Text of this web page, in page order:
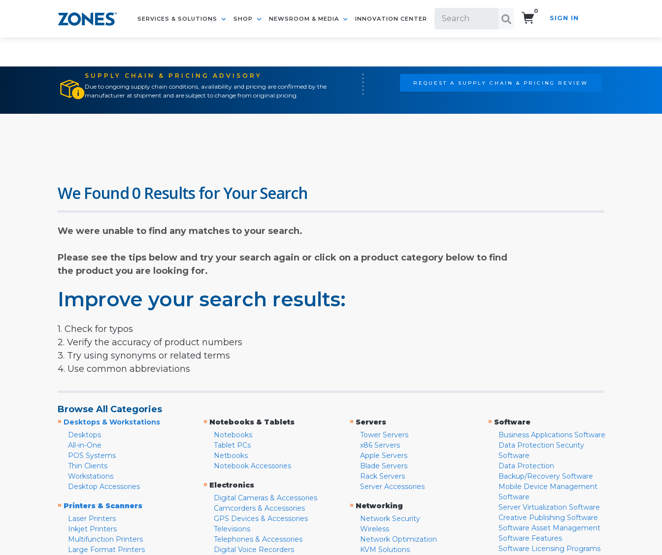
SERVICES & SOLUTIONS SHOP NEWSROOM & MEDIA INNOVATION CENTER
0
SIGN IN
SUPPLY CHAIN & PRICING ADVISORY
Due to ongoing supply chain conditions, availability and pricing are confirmed by the
manufacturer at shipment and are subject to change from original pricing.
REQUEST A SUPPLY CHAIN & PRICING REVIEW
We Found 0 Results for Your Search
We were unable to find any matches to your search.
Please see the tips below and try your search again or click on a product category below to find
the product you are looking for.
Improve your search results:
1. Check for typos
2. Verify the accuracy of product numbers
3. Try using synonyms or related terms
4. Use common abbreviations
Browse All Categories
» Desktops & Workstations
Desktops
All-in-One
POS Systems
Thin Clients
Workstations
Desktop Accessories
» Printers & Scanners
Laser Printers
Inkjet Printers
Multifunction Printers
Large Format Printers
» Notebooks & Tablets
Notebooks
Tablet PCs
Netbooks
Notebook Accessories
» Electronics
Digital Cameras & Accessories
Camcorders & Accessories
GPS Devices & Accessories
Televisions
Telephones & Accessories
Digital Voice Recorders
» Servers
Tower Servers
x86 Servers
Apple Servers
Blade Servers
Rack Servers
Server Accessories
» Networking
Network Security
Wireless
Network Optimization
KVM Solutions
» Software
Business Applications Software
Data Protection Security
Software
Data Protection
Backup/Recovery Software
Mobile Device Management
Software
Server Virtualization Software
Creative Publishing Software
Software Asset Management
Software Features
Software Licensing Programs